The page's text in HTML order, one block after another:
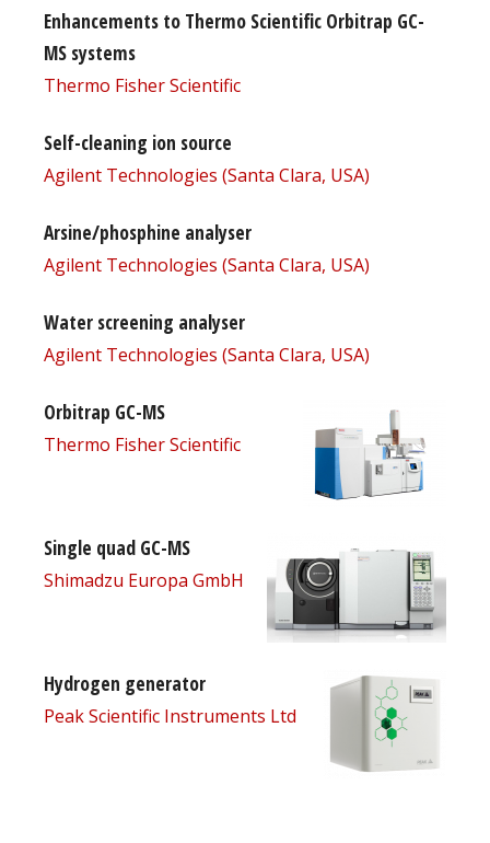
Enhancements to Thermo Scientific Orbitrap GC-
MS systems
Thermo Fisher Scientific
Self-cleaning ion source
Agilent Technologies (Santa Clara, USA)
Arsine/phosphine analyser
Agilent Technologies (Santa Clara, USA)
Water screening analyser
Agilent Technologies (Santa Clara, USA)
Orbitrap GC-MS
Thermo Fisher Scientific
Single quad GC-MS
Shimadzu Europa GmbH
Hydrogen generator
Peak Scientific Instruments Ltd